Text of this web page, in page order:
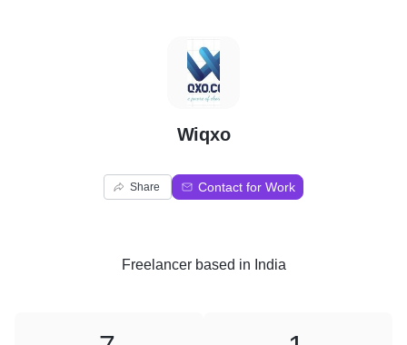
W
Wiqxo
Share Contact for Work
Freelancerbased in India